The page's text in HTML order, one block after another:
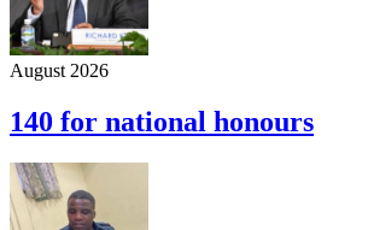
August 2026
140 for national honours